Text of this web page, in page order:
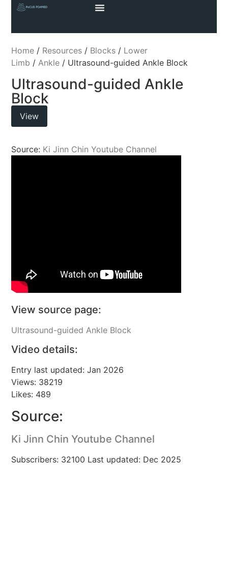
Home / Resources / Blocks / Lower
Limb /Ankle / Ultrasound-guided Ankle Block
Ultrasound-guided Ankle
Block
View
Source: Ki Jinn Chin Youtube Channel
View source page:
Ultrasound-guided Ankle Block
Video details:
Entry last updated: Jan 2026
Views: 38219
Likes: 489
Source:
Ki Jinn Chin Youtube Channel
Subscribers: 32100 Last updated: Dec 2025